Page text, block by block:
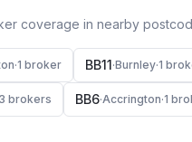
coverage in nearby
·1 broker BB11·Burnley·1
3 brokers BB6·Accrington·1